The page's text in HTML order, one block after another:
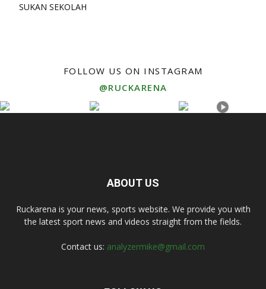
SUKAN SEKOLAH
FOLLOW US ON INSTAGRAM
@RUCKARENA
ABOUT US
Ruckarena is your news, sports website. We provide you with
the latest sport news and videos straight from the fields.
Contact us: analyzermike@gmail.com